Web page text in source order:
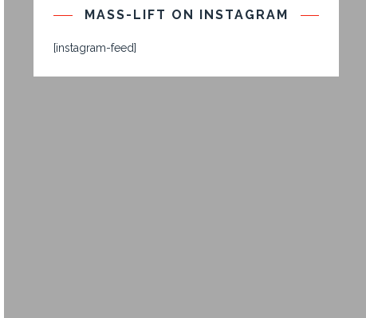
MASS-LIFT ON INSTAGRAM
[instagram-feed]